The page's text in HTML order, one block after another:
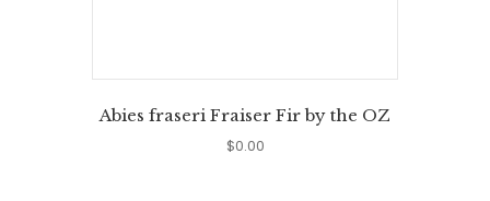
Abies fraseri Fraiser Fir by the OZ
$0.00